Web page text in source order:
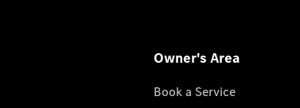
Owner's Area
Book a Service